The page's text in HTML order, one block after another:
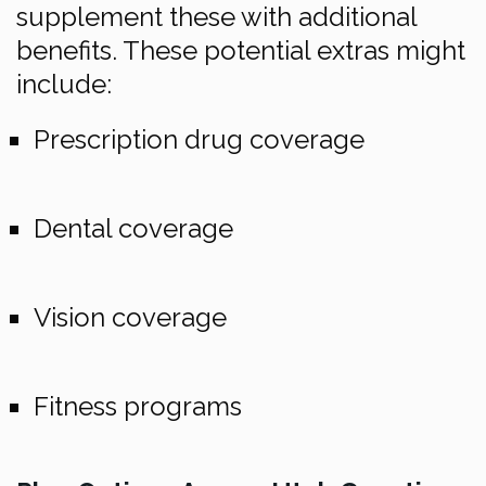
supplement these with additional
benefits. These potential extras might
include:
Prescription drug coverage
Dental coverage
Vision coverage
Fitness programs